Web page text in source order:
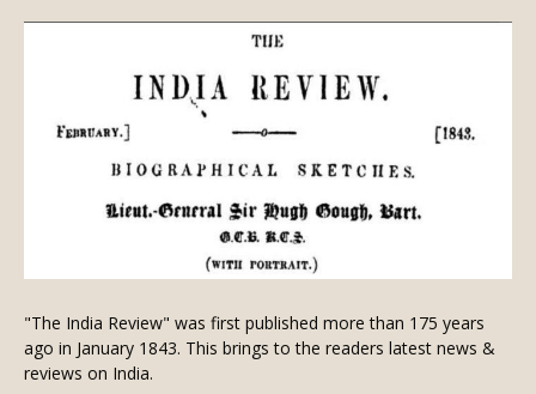
"The India Review" was first published more than 175 years
ago in January 1843. This brings to the readers latest news &
reviews on India.